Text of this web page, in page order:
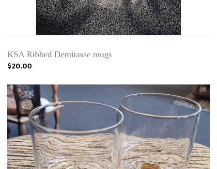
KSA Ribbed Demitasse mugs
$20.00